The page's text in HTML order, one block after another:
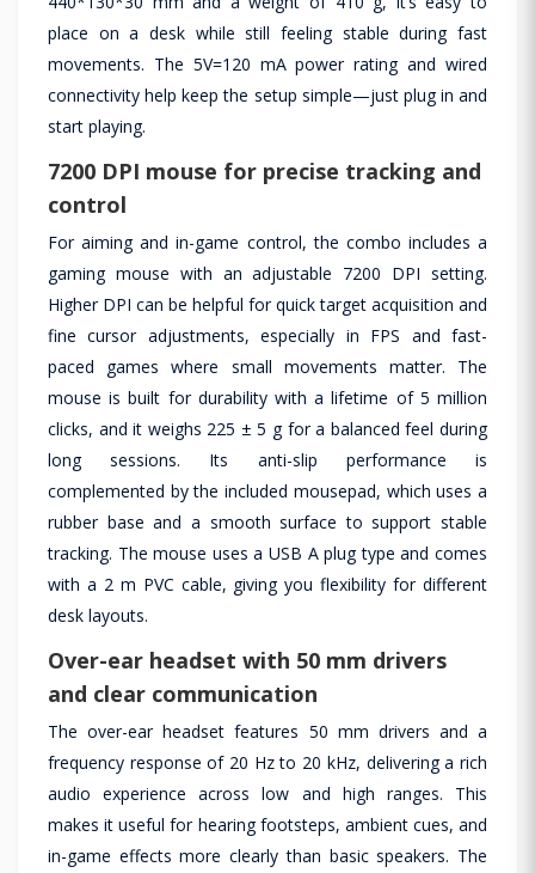
place on a desk while still feeling stable during fast
movements. The 5V=120 mA power rating and wired
connectivity help keep the setup simple—just plug in and
start playing.
7200 DPI mouse for precise tracking and
control
For aiming and in-game control, the combo includes a
gaming mouse with an adjustable 7200 DPI setting.
Higher DPI can be helpful for quick target acquisition and
fine cursor adjustments, especially in FPS and fast-
paced games where small movements matter. The
mouse is built for durability with a lifetime of 5 million
clicks, and it weighs 225 ± 5 g for a balanced feel during
long sessions. Its anti-slip performance is
complemented by the included mousepad, which uses a
rubber base and a smooth surface to support stable
tracking. The mouse uses a USB A plug type and comes
with a 2 m PVC cable, giving you flexibility for different
desk layouts.
Over-ear headset with 50 mm drivers
and clear communication
The over-ear headset features 50 mm drivers and a
frequency response of 20 Hz to 20 kHz, delivering a rich
audio experience across low and high ranges. This
makes it useful for hearing footsteps, ambient cues, and
in-game effects more clearly than basic speakers. The